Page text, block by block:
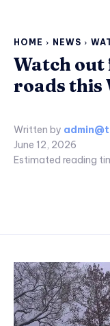
HOME NEWS
Watch
roads this
Written by
June 12, 2026
Estimated reading